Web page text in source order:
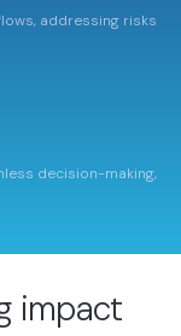
addressing risks
decision-making,
impact